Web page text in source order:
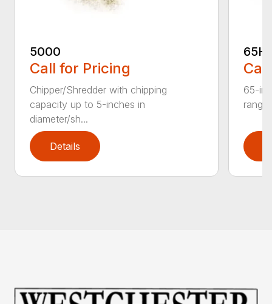
5000
Call for Pricing
Chipper/Shredder with chipping
capacity up to 5-inches in
diameter/sh...
Details
65-